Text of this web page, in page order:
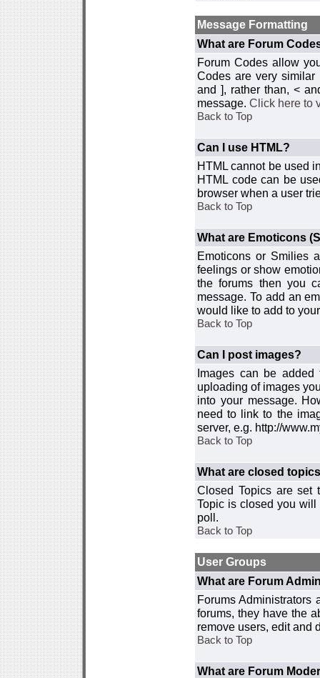
Message Formatting
What are Forum
Forum Codes allow
Codes are very
and ], rather than, <
message. Click here to
Back to Top
Can I use HTML?
HTML cannot be used
HTML code can be
browser when a user
Back to Top
What are Emoticons
Emoticons or Smilies
feelings or show
the forums then you
message. To add an
would like to add to
Back to Top
Can I post images?
Images can be added
uploading of images
into your message.
need to link to the
server, e.g. http://
Back to Top
What are closed
Closed Topics are set
Topic is closed you
poll.
Back to Top
User Groups
What are Forum
Forums Administrators
forums, they have the
remove users, edit and
Back to Top
What are Forum